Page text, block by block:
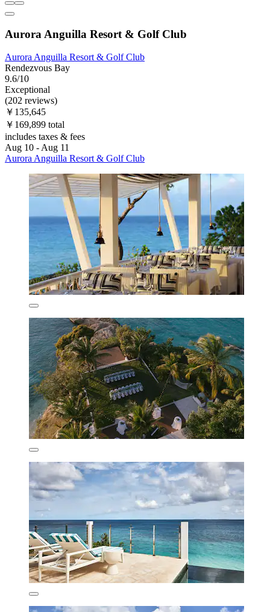
Aurora Anguilla Resort & Golf Club
Aurora Anguilla Resort & Golf Club
Rendezvous Bay
9.6/10
Exceptional
(202 reviews)
￥135,645
￥169,899 total
includes taxes & fees
Aug 10 - Aug 11
Aurora Anguilla Resort & Golf Club